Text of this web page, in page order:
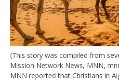
(This story was compiled from
Mission Network News, MNN,
MNN reported that Christians in